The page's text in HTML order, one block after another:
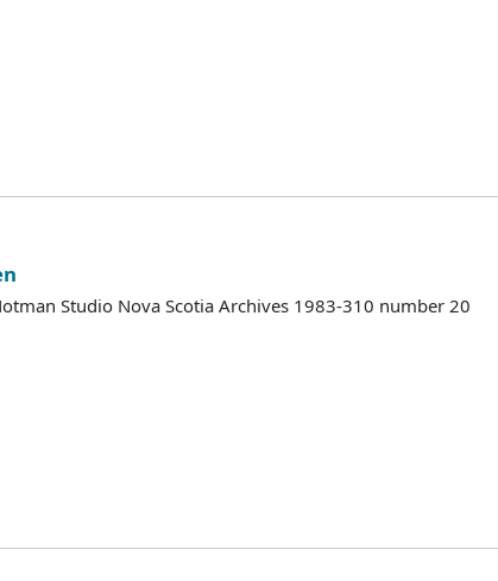
Studio Nova Scotia Archives 1983-310 number 20